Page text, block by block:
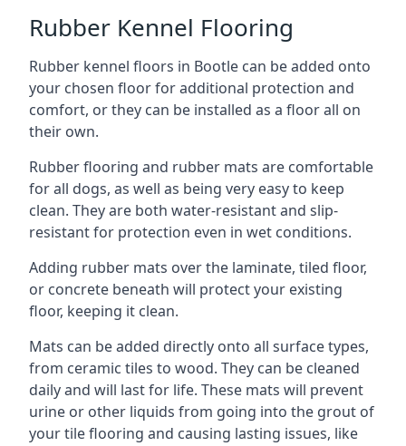
Rubber Kennel Flooring
Rubber kennel floors in Bootle can be added onto
your chosen floor for additional protection and
comfort, or they can be installed as a floor all on
their own.
Rubber flooring and rubber mats are comfortable
for all dogs, as well as being very easy to keep
clean. They are both water-resistant and slip-
resistant for protection even in wet conditions.
Adding rubber mats over the laminate, tiled floor,
or concrete beneath will protect your existing
floor, keeping it clean.
Mats can be added directly onto all surface types,
from ceramic tiles to wood. They can be cleaned
daily and will last for life. These mats will prevent
urine or other liquids from going into the grout of
your tile flooring and causing lasting issues, like